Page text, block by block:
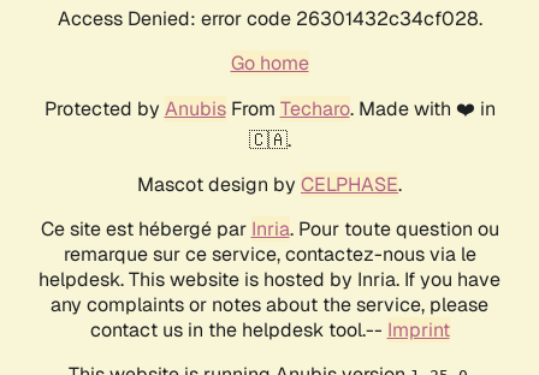
Access Denied: error code 26301432c34cf028.
Go home
Protected by AnubisFrom Techaro. Made with ❤️ in
🇨🇦.
Mascot design by CELPHASE.
Ce site est hébergé par Inria. Pour toute question ou
remarque sur ce service, contactez-nous via le
helpdesk. This website is hosted by Inria. If you have
any complaints or notes about the service, please
contact us in the helpdesk tool.-- Imprint